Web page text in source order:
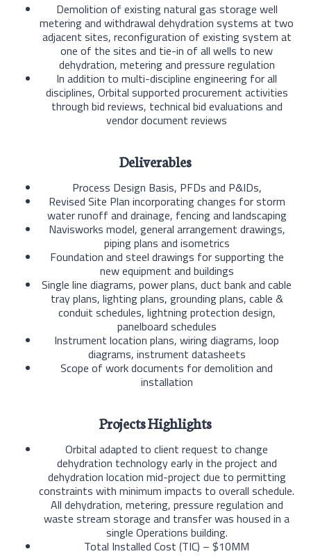
Demolition of existing natural gas storage well
metering and withdrawal dehydration systems at two
adjacent sites, reconfiguration of existing system at
one of the sites and tie-in of all wells to new
dehydration, metering and pressure regulation
In addition to multi-discipline engineering for all
disciplines, Orbital supported procurement activities
through bid reviews, technical bid evaluations and
vendor document reviews
Deliverables
Process Design Basis, PFDs and P&IDs,
Revised Site Plan incorporating changes for storm
water runoff and drainage, fencing and landscaping
Navisworks model, general arrangement drawings,
piping plans and isometrics
Foundation and steel drawings for supporting the
new equipment and buildings
Single line diagrams, power plans, duct bank and cable
tray plans, lighting plans, grounding plans, cable &
conduit schedules, lightning protection design,
panelboard schedules
Instrument location plans, wiring diagrams, loop
diagrams, instrument datasheets
Scope of work documents for demolition and
installation
Projects Highlights
Orbital adapted to client request to change
dehydration technology early in the project and
dehydration location mid-project due to permitting
constraints with minimum impacts to overall schedule.
All dehydration, metering, pressure regulation and
waste stream storage and transfer was housed in a
single Operations building.
Total Installed Cost (TIC) – $10MM